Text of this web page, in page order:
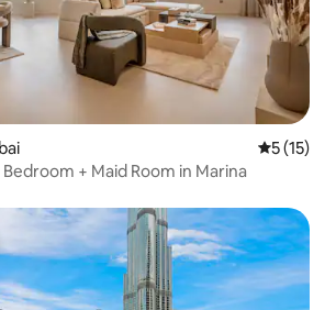
5 out of 5
5 (15)
+ Maid Room in Marina